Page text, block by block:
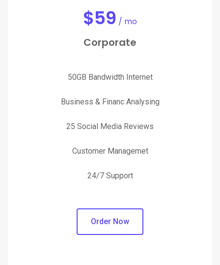
$59 / mo
Corporate
50GB Bandwidth Internet
Business & Financ Analysing
25 Social Media Reviews
Customer Managemet
24/7 Support
Order Now